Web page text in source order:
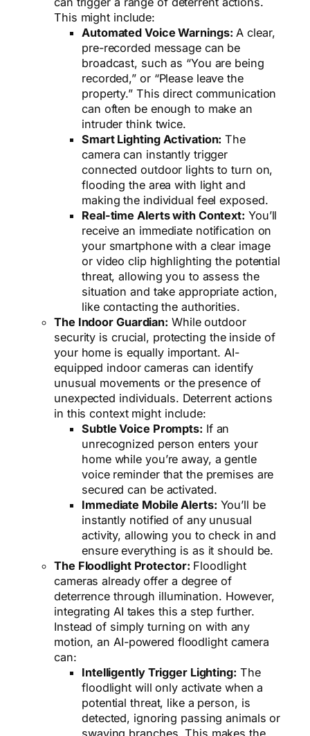
This might include:
Automated Voice Warnings: A clear,
pre-recorded message can be
broadcast, such as “You are being
recorded,” or “Please leave the
property.” This direct communication
can often be enough to make an
intruder think twice.
Smart Lighting Activation: The
camera can instantly trigger
connected outdoor lights to turn on,
flooding the area with light and
making the individual feel exposed.
Real-time Alerts with Context: You’ll
receive an immediate notification on
your smartphone with a clear image
or video clip highlighting the potential
threat, allowing you to assess the
situation and take appropriate action,
like contacting the authorities.
The Indoor Guardian: While outdoor
security is crucial, protecting the inside of
your home is equally important. AI-
equipped indoor cameras can identify
unusual movements or the presence of
unexpected individuals. Deterrent actions
in this context might include:
Subtle Voice Prompts: If an
unrecognized person enters your
home while you’re away, a gentle
voice reminder that the premises are
secured can be activated.
Immediate Mobile Alerts: You’ll be
instantly notified of any unusual
activity, allowing you to check in and
ensure everything is as it should be.
The Floodlight Protector: Floodlight
cameras already offer a degree of
deterrence through illumination. However,
integrating AI takes this a step further.
Instead of simply turning on with any
motion, an AI-powered floodlight camera
can:
Intelligently Trigger Lighting: The
floodlight will only activate when a
potential threat, like a person, is
detected, ignoring passing animals or